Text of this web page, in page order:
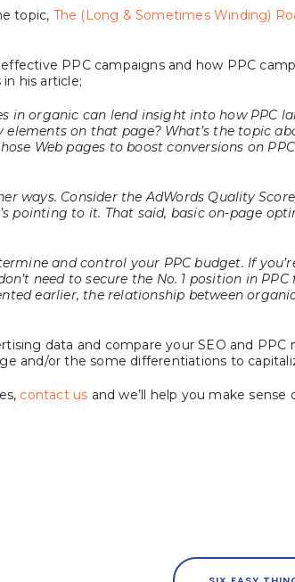
topic, The (Long & Sometimes Winding)
PPC campaigns and how PPC
his article;
in organic can lend insight into how PPC
on that page? What’s the topic
Web pages to boost conversions on
ways. Consider the AdWords Quality
pointing to it. That said, basic on-page
and control your PPC budget. If
need to secure the No. 1 position in PPC
earlier, the relationship between
data and compare your SEO and PPC
and/or the some differentiations to
contact us and we’ll help you make sense